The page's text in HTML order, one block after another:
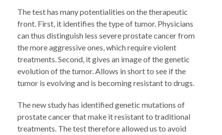
The test has many potentialities on the therapeutic
front. First, it identifies the type of tumor. Physicians
can thus distinguish less severe prostate cancer from
the more aggressive ones, which require violent
treatments. Second, it gives an image of the genetic
evolution of the tumor. Allows in short to see if the
tumor is evolving and is becoming resistant to drugs.
The new study has identified genetic mutations of
prostate cancer that make it resistant to traditional
treatments. The test therefore allowed us to avoid